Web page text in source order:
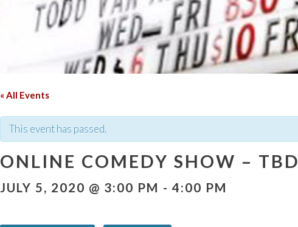
« All Events
This event has passed.
ONLINE COMEDY SHOW – TBD
JULY 5, 2020 @ 3:00 PM - 4:00 PM